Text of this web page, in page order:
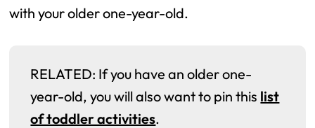
with your older one-year-old.
RELATED: If you have an older one-
year-old, you will also want to pin this list
of toddler activities.